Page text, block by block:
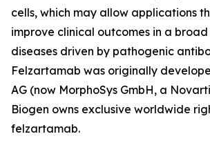
cells, which may allow applications
improve clinical outcomes in a
diseases driven by pathogenic
Felzartamab was originally
AG (now MorphoSys GmbH, a
Biogen owns exclusive worldwide
felzartamab.